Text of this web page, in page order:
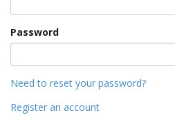
Password
Need to reset your password?
Register an account